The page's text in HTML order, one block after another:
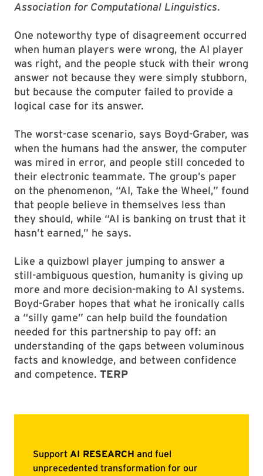
Association for Computational Linguistics.
One noteworthy type of disagreement occurred
when human players were wrong, the AI player
was right, and the people stuck with their wrong
answer not because they were simply stubborn,
but because the computer failed to provide a
logical case for its answer.
The worst-case scenario, says Boyd-Graber, was
when the humans had the answer, the computer
was mired in error, and people still conceded to
their electronic teammate. The group’s paper
on the phenomenon, “AI, Take the Wheel,” found
that people believe in themselves less than
they should, while “AI is banking on trust that it
hasn’t earned,” he says.
Like a quizbowl player jumping to answer a
still-ambiguous question, humanity is giving up
more and more decision-making to AI systems.
Boyd-Graber hopes that what he ironically calls
a “silly game” can help build the foundation
needed for this partnership to pay off: an
understanding of the gaps between voluminous
facts and knowledge, and between confidence
and competence. TERP